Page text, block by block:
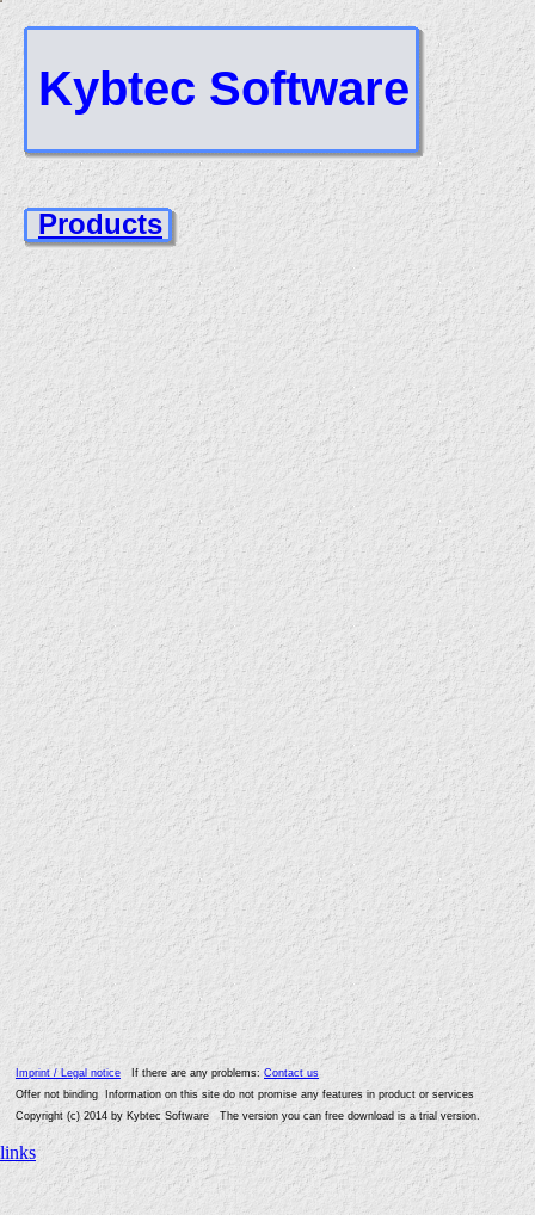
Kybtec Software
Products
Imprint / Legal notice If there are any problems: Contact us
Offer not binding Information on this site do not promise any features in product or services
Copyright (c) 2014 by Kybtec Software The version you can free download is a trial version.
links